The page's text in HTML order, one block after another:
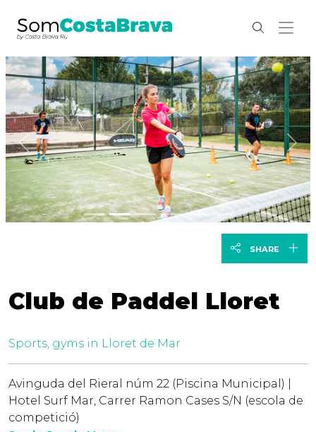
Previous
Club de Paddel Lloret
Sports, gyms in Lloret de Mar
Avinguda del Rieral núm 22 (Piscina Municipal) |
Hotel Surf Mar, Carrer Ramon Cases S/N (escola de
competició)
SHARE